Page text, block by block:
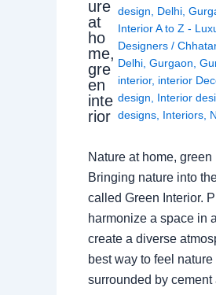
ure
at
ho
me,
gre
en
inte
rior
design
Delhi,
Interior A to Z -
Designers /
Delhi, Gurgaon
interior, interior
design
Interior
designs, Interiors,
Nature at home, green
Bringing nature into
called Green Interior.
harmonize a space in
create a diverse
best way to feel
surrounded by cement